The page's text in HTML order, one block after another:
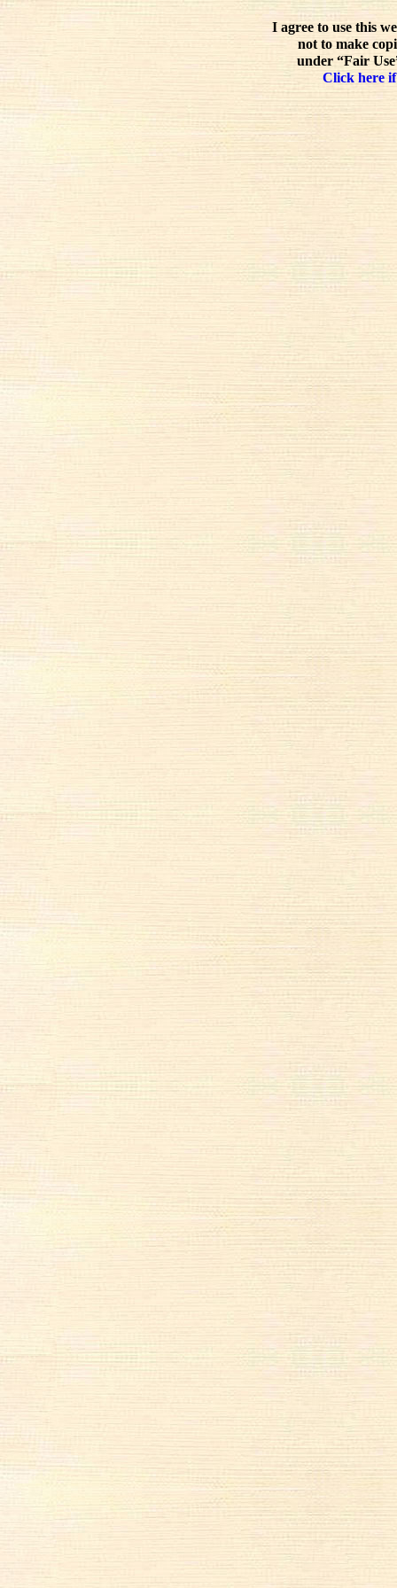
I agree to use this
not to make
under “Fair
Click here if